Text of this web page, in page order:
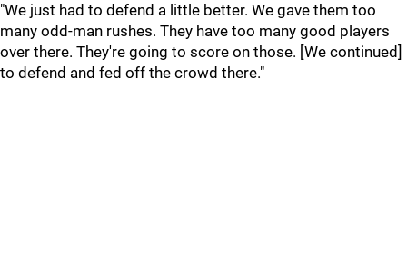
"We just had to defend a little better. We gave them too
many odd-man rushes. They have too many good players
over there. They're going to score on those. [We continued]
to defend and fed off the crowd there."